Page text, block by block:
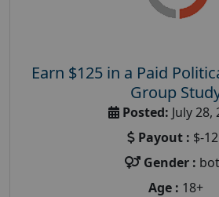
Earn $125 in a Paid
Group
Posted: July 28,
Payout : $-
Gender :
Age : 18+